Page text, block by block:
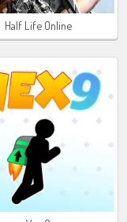
Half Life Online